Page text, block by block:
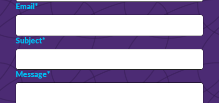
Email*
Subject*
Message*